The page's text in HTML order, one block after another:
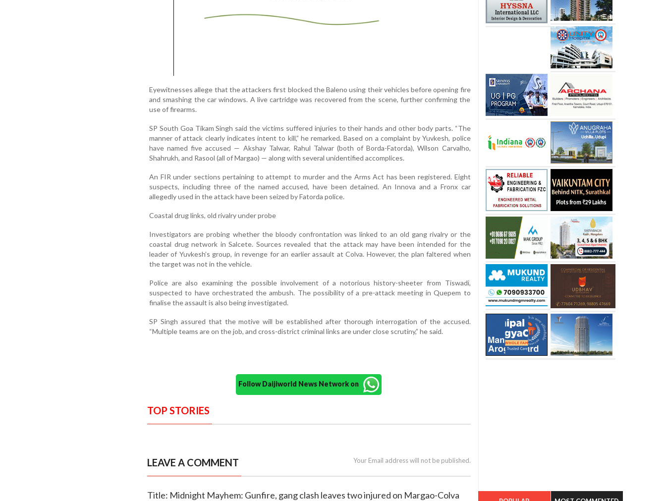
Eyewitnesses allege that the attackers first blocked the Baleno using their vehicles before opening fire
and smashing the car windows. A live cartridge was recovered from the scene, further confirming the
use of firearms.
SP South Goa Tikam Singh said the victims suffered injuries to their hands and other body parts. “The
manner of attack clearly indicates intent to kill,” he remarked. Based on a complaint by Yuvkesh, police
have named five accused — Akshay Talwar, Rahul Talwar (both of Borda-Fatorda), Wilson Carvalho,
Shahrukh, and Rasool (all of Margao) — along with several unidentified accomplices.
An FIR under sections pertaining to attempt to murder and the Arms Act has been registered. Eight
suspects, including three of the named accused, have been detained. An Innova and a Fronx car
allegedly used in the attack have been seized by Fatorda police.
Coastal drug links, old rivalry under probe
Investigators are probing whether the bloody confrontation was linked to an old gang rivalry or the
coastal drug network in Salcete. Sources revealed that the attack may have been intended for the
leader of Yuvkesh’s group, in revenge for an earlier assault at Colva. However, the plan faltered when
the target was not in the vehicle.
Police are also examining the possible involvement of a notorious history-sheeter from Tiswadi,
suspected to have orchestrated the ambush. The possibility of a pre-attack meeting in Quepem to
finalise the assault is also being investigated.
SP Singh assured that the motive will be established after thorough interrogation of the accused.
“Multiple teams are on the job, and cross-district criminal links are under close scrutiny,” he said.
Follow Daijiworld News Network on
TOP STORIES
LEAVE A COMMENT Your Email address will not be published.
Title: Midnight Mayhem: Gunfire, gang clash leaves two injured on Margao-Colva